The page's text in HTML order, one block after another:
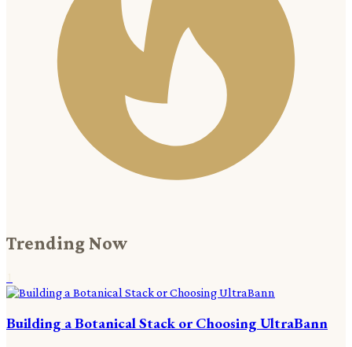
Trending Now
Building a Botanical Stack or Choosing UltraBann